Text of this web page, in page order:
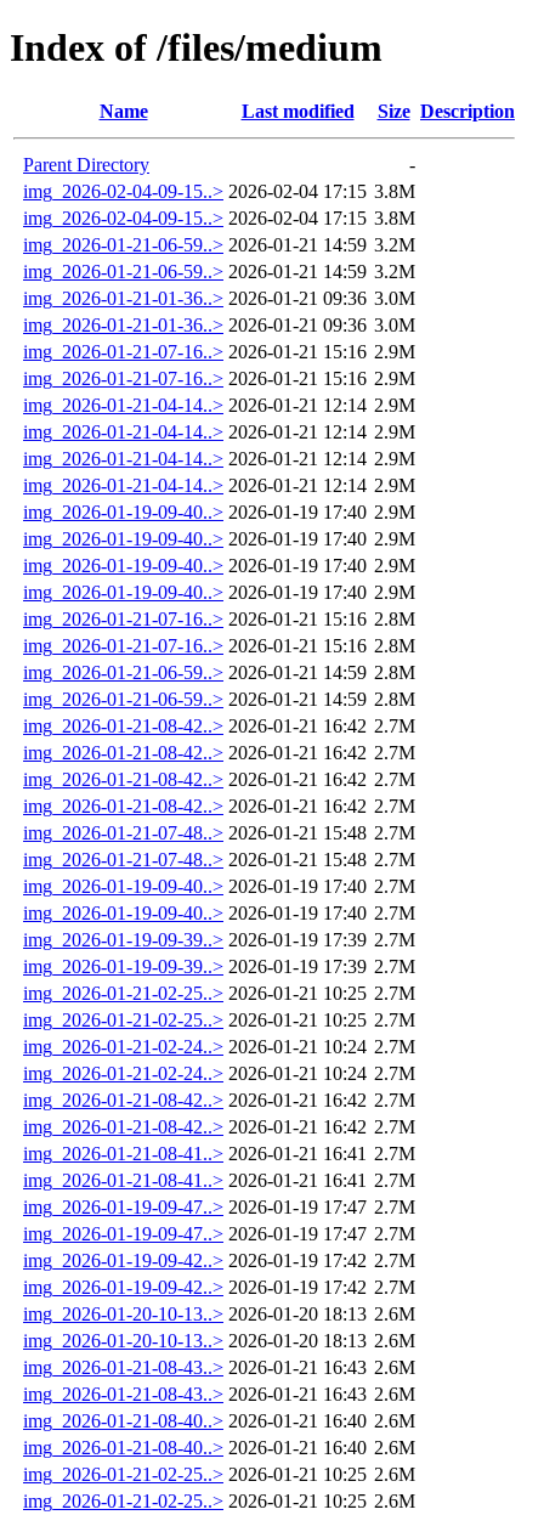
Index of /files/medium
Name Last modified Size Description
Parent Directory
-
img_2026-02-04-09-15..> 2026-02-04 17:15 3.8M
img_2026-02-04-09-15..> 2026-02-04 17:15 3.8M
img_2026-01-21-06-59..> 2026-01-21 14:59 3.2M
img_2026-01-21-06-59..> 2026-01-21 14:59 3.2M
img_2026-01-21-01-36..> 2026-01-21 09:36 3.0M
img_2026-01-21-01-36..> 2026-01-21 09:36 3.0M
img_2026-01-21-07-16..> 2026-01-21 15:16 2.9M
img_2026-01-21-07-16..> 2026-01-21 15:16 2.9M
img_2026-01-21-04-14..> 2026-01-21 12:14 2.9M
img_2026-01-21-04-14..> 2026-01-21 12:14 2.9M
img_2026-01-21-04-14..> 2026-01-21 12:14 2.9M
img_2026-01-21-04-14..> 2026-01-21 12:14 2.9M
img_2026-01-19-09-40..> 2026-01-19 17:40 2.9M
img_2026-01-19-09-40..> 2026-01-19 17:40 2.9M
img_2026-01-19-09-40..> 2026-01-19 17:40 2.9M
img_2026-01-19-09-40..> 2026-01-19 17:40 2.9M
img_2026-01-21-07-16..> 2026-01-21 15:16 2.8M
img_2026-01-21-07-16..> 2026-01-21 15:16 2.8M
img_2026-01-21-06-59..> 2026-01-21 14:59 2.8M
img_2026-01-21-06-59..> 2026-01-21 14:59 2.8M
img_2026-01-21-08-42..> 2026-01-21 16:42 2.7M
img_2026-01-21-08-42..> 2026-01-21 16:42 2.7M
img_2026-01-21-08-42..> 2026-01-21 16:42 2.7M
img_2026-01-21-08-42..> 2026-01-21 16:42 2.7M
img_2026-01-21-07-48..> 2026-01-21 15:48 2.7M
img_2026-01-21-07-48..> 2026-01-21 15:48 2.7M
img_2026-01-19-09-40..> 2026-01-19 17:40 2.7M
img_2026-01-19-09-40..> 2026-01-19 17:40 2.7M
img_2026-01-19-09-39..> 2026-01-19 17:39 2.7M
img_2026-01-19-09-39..> 2026-01-19 17:39 2.7M
img_2026-01-21-02-25..> 2026-01-21 10:25 2.7M
img_2026-01-21-02-25..> 2026-01-21 10:25 2.7M
img_2026-01-21-02-24..> 2026-01-21 10:24 2.7M
img_2026-01-21-02-24..> 2026-01-21 10:24 2.7M
img_2026-01-21-08-42..> 2026-01-21 16:42 2.7M
img_2026-01-21-08-42..> 2026-01-21 16:42 2.7M
img_2026-01-21-08-41..> 2026-01-21 16:41 2.7M
img_2026-01-21-08-41..> 2026-01-21 16:41 2.7M
img_2026-01-19-09-47..> 2026-01-19 17:47 2.7M
img_2026-01-19-09-47..> 2026-01-19 17:47 2.7M
img_2026-01-19-09-42..> 2026-01-19 17:42 2.7M
img_2026-01-19-09-42..> 2026-01-19 17:42 2.7M
img_2026-01-20-10-13..> 2026-01-20 18:13 2.6M
img_2026-01-20-10-13..> 2026-01-20 18:13 2.6M
img_2026-01-21-08-43..> 2026-01-21 16:43 2.6M
img_2026-01-21-08-43..> 2026-01-21 16:43 2.6M
img_2026-01-21-08-40..> 2026-01-21 16:40 2.6M
img_2026-01-21-08-40..> 2026-01-21 16:40 2.6M
img_2026-01-21-02-25..> 2026-01-21 10:25 2.6M
img_2026-01-21-02-25..> 2026-01-21 10:25 2.6M